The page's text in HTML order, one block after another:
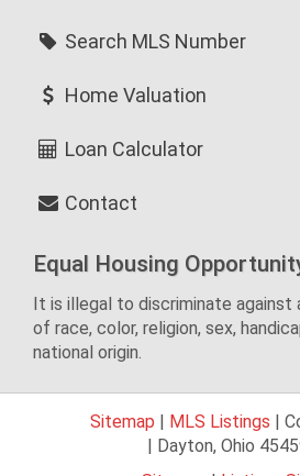
Search MLS Number
Home Valuation
Loan Calculator
Contact
Equal Housing
It is illegal to discriminate against
of race, color, religion, sex,
national origin.
Sitemap | MLS Listings |
| Dayton, Ohio